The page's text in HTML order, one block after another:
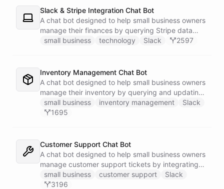
Slack & Stripe Integration Chat Bot
A chat bot designed to help small business owners
manage their finances by querying Stripe data
directly through Slack.
small business technology Slack 2597
Inventory Management Chat Bot
A chat bot designed to help small business owners
manage their inventory by querying and updating
Google Sheets data directly through Slack.
small business inventory management
Slack
1695
Customer Support Chat Bot
A chat bot designed to help small business owners
manage customer support tickets by integrating
with Zendesk.
small business customer support
Slack
3196